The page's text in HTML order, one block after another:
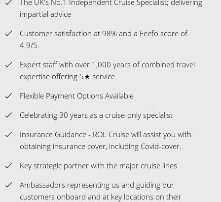
impartial advice
Customer satisfaction at 98% and a Feefo score of
4.9/5.
Expert staff with over 1,000 years of combined travel
expertise offering 5★ service
Flexible Payment Options Available
Celebrating 30 years as a cruise-only specialist
Insurance Guidance - ROL Cruise will assist you with
obtaining insurance cover, including Covid-cover.
Key strategic partner with the major cruise lines
Ambassadors representing us and guiding our
customers onboard and at key locations on their